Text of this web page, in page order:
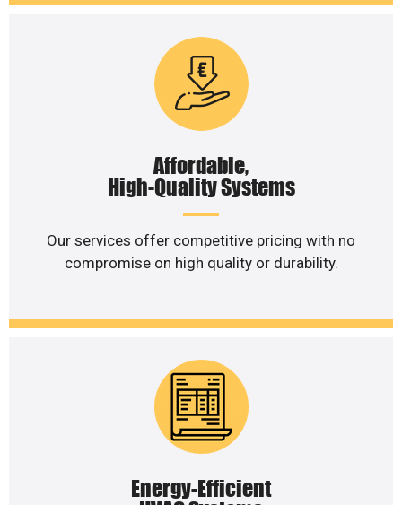
Affordable,
High-Quality Systems
Our services offer competitive pricing with no
compromise on high quality or durability.
Energy-Efficient